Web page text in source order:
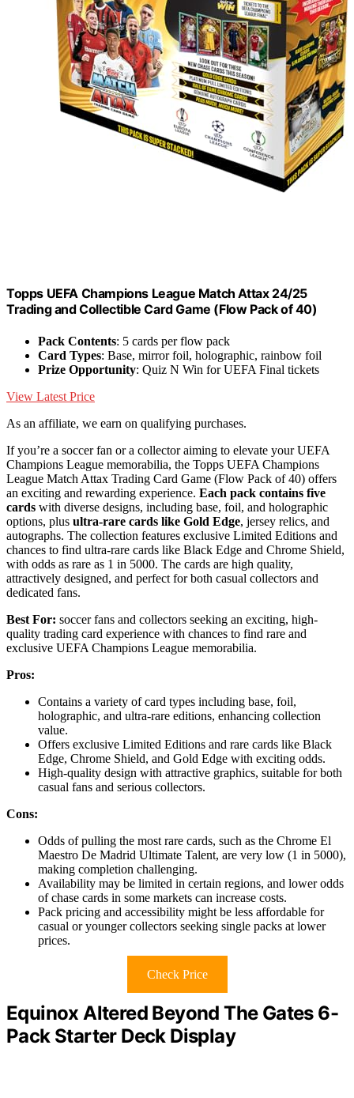
Topps UEFA Champions League Match Attax 24/25
Trading and Collectible Card Game (Flow Pack of 40)
Pack Contents: 5 cards per flow pack
Card Types: Base, mirror foil, holographic, rainbow foil
Prize Opportunity: Quiz N Win for UEFA Final tickets
View Latest Price
As an affiliate, we earn on qualifying purchases.
If you’re a soccer fan or a collector aiming to elevate your UEFA
Champions League memorabilia, the Topps UEFA Champions
League Match Attax Trading Card Game (Flow Pack of 40) offers
an exciting and rewarding experience. Each pack contains five
cards with diverse designs, including base, foil, and holographic
options, plus ultra-rare cards like Gold Edge, jersey relics, and
autographs. The collection features exclusive Limited Editions and
chances to find ultra-rare cards like Black Edge and Chrome Shield,
with odds as rare as 1 in 5000. The cards are high quality,
attractively designed, and perfect for both casual collectors and
dedicated fans.
Best For: soccer fans and collectors seeking an exciting, high-
quality trading card experience with chances to find rare and
exclusive UEFA Champions League memorabilia.
Pros:
Contains a variety of card types including base, foil,
holographic, and ultra-rare editions, enhancing collection
value.
Offers exclusive Limited Editions and rare cards like Black
Edge, Chrome Shield, and Gold Edge with exciting odds.
High-quality design with attractive graphics, suitable for both
casual fans and serious collectors.
Cons:
Odds of pulling the most rare cards, such as the Chrome El
Maestro De Madrid Ultimate Talent, are very low (1 in 5000),
making completion challenging.
Availability may be limited in certain regions, and lower odds
of chase cards in some markets can increase costs.
Pack pricing and accessibility might be less affordable for
casual or younger collectors seeking single packs at lower
prices.
Check Price
Equinox Altered Beyond The Gates 6-
Pack Starter Deck Display